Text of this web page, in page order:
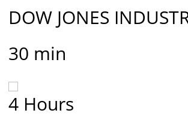
DOW JONES
30 min
4 Hours